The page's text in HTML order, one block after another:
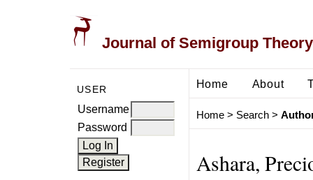
Journal of Semigroup
USER
Username
Password
Home About
Home> Search>
Ashara,